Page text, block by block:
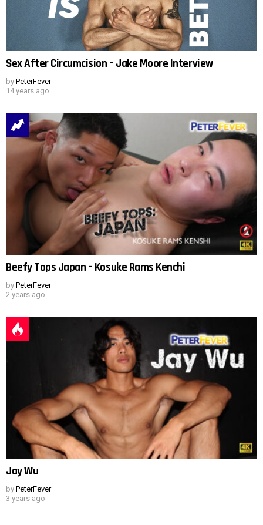
Sex After Circumcision – Jake Moore Interview
by PeterFever
14 years ago
Beefy Tops Japan – Kosuke Rams Kenchi
by PeterFever
2 years ago
Jay Wu
by PeterFever
3 years ago